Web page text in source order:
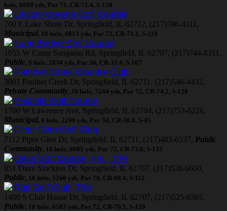
hole, 6800 yds, Par 71, CR-71.4, S-130
Lincoln Greens Golf Course
700 E Lake Shore Dr, Springfield, IL 62712, (217)786-4111,
Municipal, 18 hole, 6813 yds, Par 72, CR-71.1, S-119
Long Bridge Golf Course
1055 W Camp Sangamo Rd, Springfield, IL 62707, (217)744-8311,
Public, 9 hole, 2834 yds, Par 36, CR-33.4, S-107
Panther Creek Country Club
3001 Panther Creek Dr, Springfield, IL 62711, (217)546-4432,
Private Community, 18 hole, 7244 yds, Par 72, CR-74.2, S-128
Pasfield Golf Course
1700 W Lawrence Ave, Springfield, IL 62704, (217)753-6226,
Municipal, 9 hole, 2299 yds, Par 34, CR-30.8, S-45
Piper Glen Golf Club
7112 Piper Glen Dr, Springfield, IL 62711, (217)483-6537, Public
Community, 18 hole, 6985 yds, Par 72, CR-73.6, S-133
Oaks Golf Course, Inc., The
851 Dave Stockton Dr, Springfield, IL 62707, (217)528-6600,
Public, 18 hole, 5260 yds, Par 70, CR-68.4, S-112
Rail Golf Club, The
1400 S Club House Dr, Springfield, IL 62707, (217)525-0365,
Public, 18 hole, 6583 yds, Par 72, CR-70.5, S-120